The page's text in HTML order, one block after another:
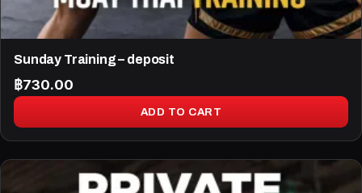
Sunday Training – deposit
฿730.00
ADD TO CART